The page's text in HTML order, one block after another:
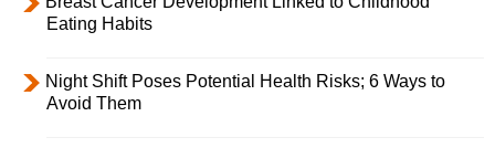
Eating Habits
Night Shift Poses Potential Health Risks; 6 Ways to
Avoid Them